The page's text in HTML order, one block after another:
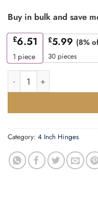
Buy in bulk and save
£6.51
1 piece
£5.99 (8%
30 pieces
Ball bearing hinge
Category: 4 Inch Hinges